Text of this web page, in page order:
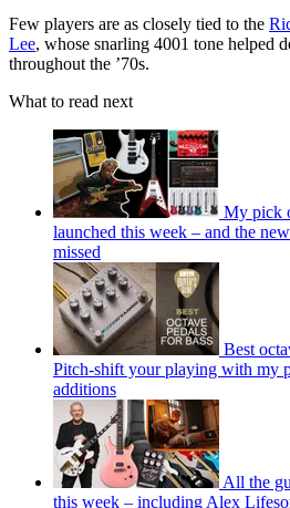
Few players are as closely tied to the
Lee, whose snarling 4001 tone helped
throughout the ’70s.
What to read next
My pick
launched this week – and the
missed
Best
Pitch-shift your playing with my
additions
All the
this week – including Alex